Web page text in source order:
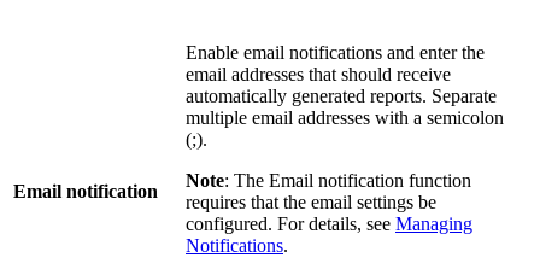
Email notification
Enable email notifications and enter the
email addresses that should receive
automatically generated reports. Separate
multiple email addresses with a semicolon
(;).
Note: The Email notification function
requires that the email settings be
configured. For details, see Managing
Notifications.